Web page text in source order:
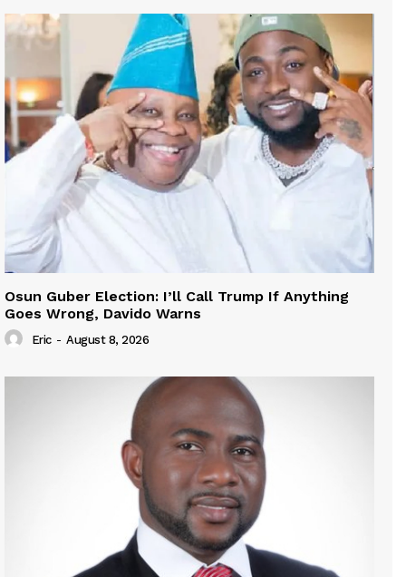
Osun Guber Election: I’ll Call Trump If Anything
Goes Wrong, Davido Warns
Eric - August 8, 2026